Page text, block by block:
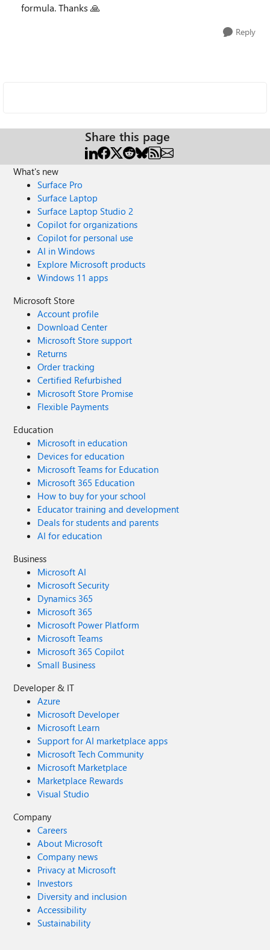
formula. Thanks 🙏
Reply
Share this page
What's new
Surface Pro
Surface Laptop
Surface Laptop Studio 2
Copilot for organizations
Copilot for personal use
AI in Windows
Explore Microsoft products
Windows 11 apps
Microsoft Store
Account profile
Download Center
Microsoft Store support
Returns
Order tracking
Certified Refurbished
Microsoft Store Promise
Flexible Payments
Education
Microsoft in education
Devices for education
Microsoft Teams for Education
Microsoft 365 Education
How to buy for your school
Educator training and development
Deals for students and parents
AI for education
Business
Microsoft AI
Microsoft Security
Dynamics 365
Microsoft 365
Microsoft Power Platform
Microsoft Teams
Microsoft 365 Copilot
Small Business
Developer & IT
Azure
Microsoft Developer
Microsoft Learn
Support for AI marketplace apps
Microsoft Tech Community
Microsoft Marketplace
Marketplace Rewards
Visual Studio
Company
Careers
About Microsoft
Company news
Privacy at Microsoft
Investors
Diversity and inclusion
Accessibility
Sustainability